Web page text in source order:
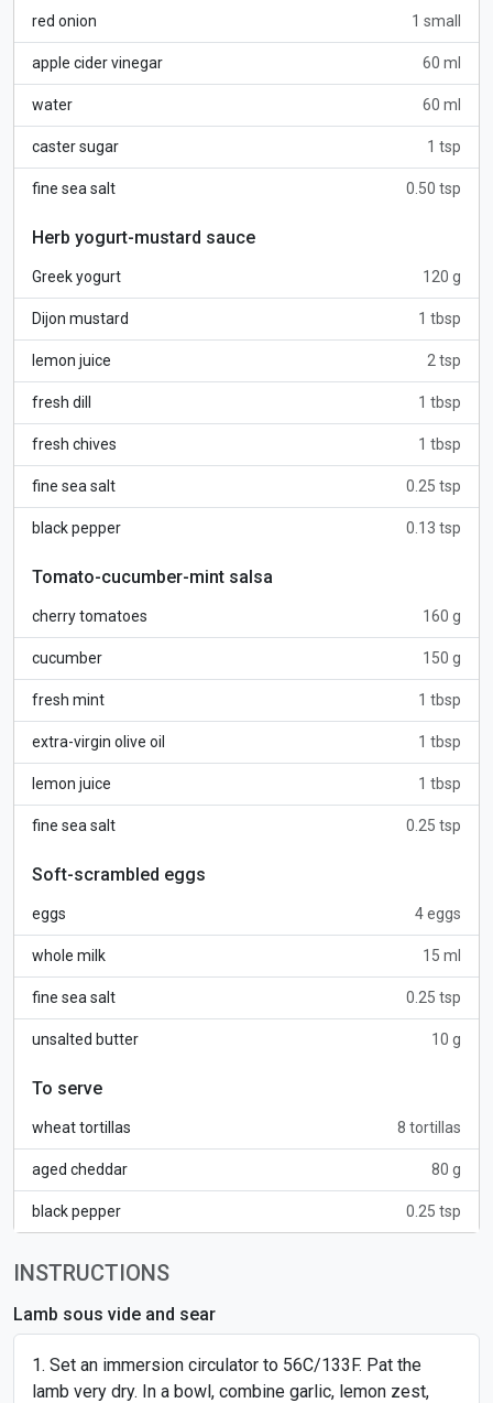
red onion 1 small
apple cider vinegar 60 ml
water 60 ml
caster sugar 1 tsp
fine sea salt 0.50 tsp
Herb yogurt-mustard sauce
Greek yogurt 120 g
Dijon mustard 1 tbsp
lemon juice 2 tsp
fresh dill 1 tbsp
fresh chives 1 tbsp
fine sea salt 0.25 tsp
black pepper 0.13 tsp
Tomato-cucumber-mint salsa
cherry tomatoes 160 g
cucumber 150 g
fresh mint 1 tbsp
extra-virgin olive oil 1 tbsp
lemon juice 1 tbsp
fine sea salt 0.25 tsp
Soft-scrambled eggs
eggs 4 eggs
whole milk 15 ml
fine sea salt 0.25 tsp
unsalted butter 10 g
To serve
wheat tortillas 8 tortillas
aged cheddar 80 g
black pepper 0.25 tsp
INSTRUCTIONS
Lamb sous vide and sear
Set an immersion circulator to 56C/133F. Pat the
lamb very dry. In a bowl, combine garlic, lemon zest,